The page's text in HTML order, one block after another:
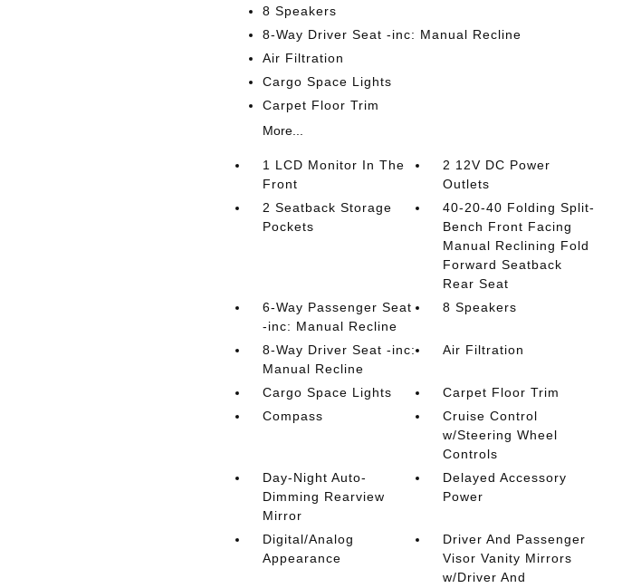
8 Speakers
8-Way Driver Seat -inc: Manual Recline
Air Filtration
Cargo Space Lights
Carpet Floor Trim
More...
1 LCD Monitor In The
Front
2 12V DC Power
Outlets
2 Seatback Storage
Pockets
40-20-40 Folding Split-
Bench Front Facing
Manual Reclining Fold
Forward Seatback
Rear Seat
6-Way Passenger Seat
-inc: Manual Recline
8 Speakers
8-Way Driver Seat -inc:
Manual Recline
Air Filtration
Cargo Space Lights
Carpet Floor Trim
Compass
Cruise Control
w/Steering Wheel
Controls
Day-Night Auto-
Dimming Rearview
Mirror
Delayed Accessory
Power
Digital/Analog
Appearance
Driver And Passenger
Visor Vanity Mirrors
w/Driver And